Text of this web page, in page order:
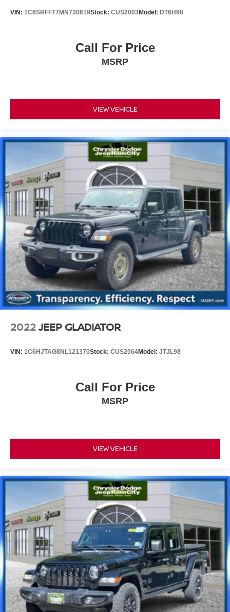
VIN: 1C6SRFFT7MN730619Stock: CUS2003Model: DT6H98
Call For Price
MSRP
VIEW VEHICLE
2022JEEP GLADIATOR
VIN: 1C6HJTAG8NL121370Stock: CUS2064Model: JTJL98
Call For Price
MSRP
VIEW VEHICLE